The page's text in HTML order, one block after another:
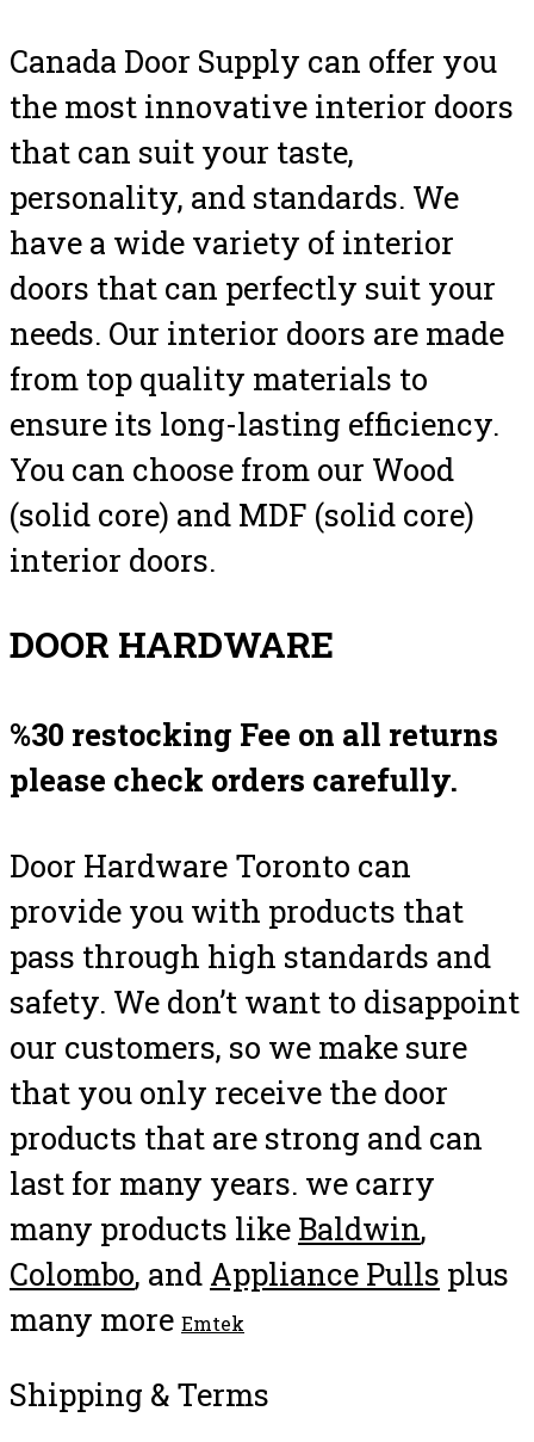
Canada Door Supply can offer you
the most innovative interior doors
that can suit your taste,
personality, and standards. We
have a wide variety of interior
doors that can perfectly suit your
needs. Our interior doors are made
from top quality materials to
ensure its long-lasting efficiency.
You can choose from our Wood
(solid core) and MDF (solid core)
interior doors.
DOOR HARDWARE
%30 restocking Fee on all returns
please check orders carefully.
Door Hardware Toronto can
provide you with products that
pass through high standards and
safety. We don’t want to disappoint
our customers, so we make sure
that you only receive the door
products that are strong and can
last for many years. we carry
many products like Baldwin,
Colombo, and Appliance Pulls plus
many more Emtek
Shipping & Terms